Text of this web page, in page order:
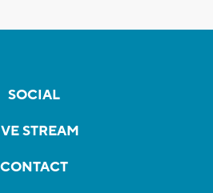
SOCIAL
STREAM
CONTACT